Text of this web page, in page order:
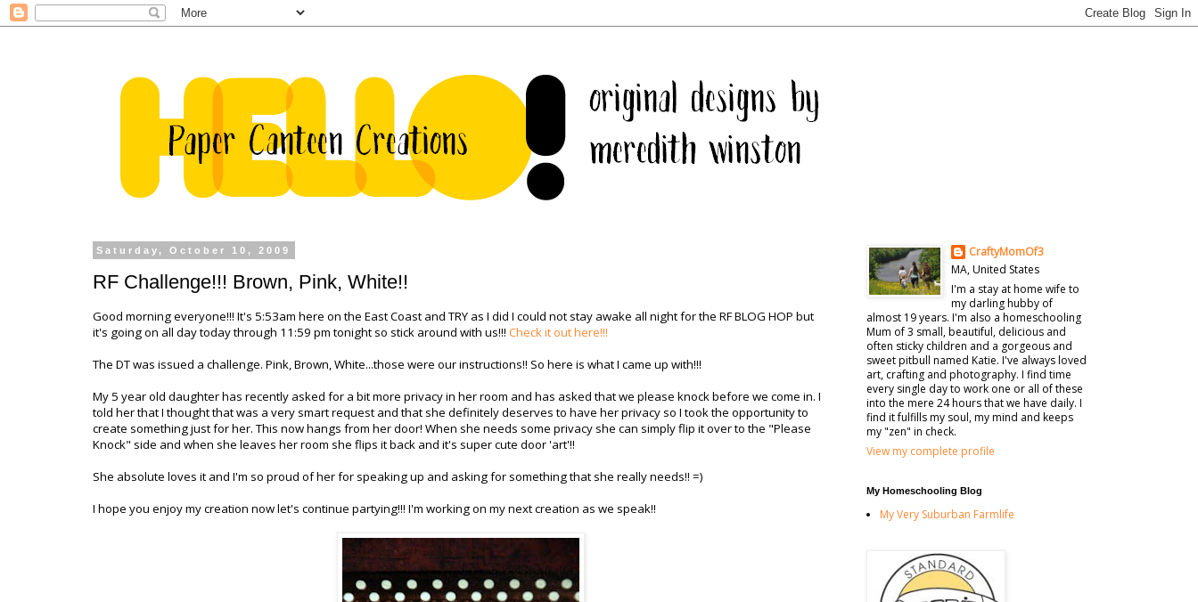
Saturday, October 10, 2009
RF Challenge!!! Brown, Pink, White!!
Good morning everyone!!! It's 5:53am here on the East Coast and TRY as I did I could not stay awake all night for the RF BLOG HOP but
it's going on all day today through 11:59 pm tonight so stick around with us!!! Check it out here!!!
The DT was issued a challenge. Pink, Brown, White...those were our instructions!! So here is what I came up with!!!
My 5 year old daughter has recently asked for a bit more privacy in her room and has asked that we please knock before we come in. I
told her that I thought that was a very smart request and that she definitely deserves to have her privacy so I took the opportunity to
create something just for her. This now hangs from her door! When she needs some privacy she can simply flip it over to the "Please
Knock" side and when she leaves her room she flips it back and it's super cute door 'art'!!
She absolute loves it and I'm so proud of her for speaking up and asking for something that she really needs!! =)
I hope you enjoy my creation now let's continue partying!!! I'm working on my next creation as we speak!!
CraftyMomOf3
MA, United States
I'm a stay at home wife to
my darling hubby of
almost 19 years. I'm also a homeschooling
Mum of 3 small, beautiful, delicious and
often sticky children and a gorgeous and
sweet pitbull named Katie. I've always loved
art, crafting and photography. I find time
every single day to work one or all of these
into the mere 24 hours that we have daily. I
find it fulfills my soul, my mind and keeps
my "zen" in check.
View my complete profile
My Homeschooling Blog
My Very Suburban Farmlife